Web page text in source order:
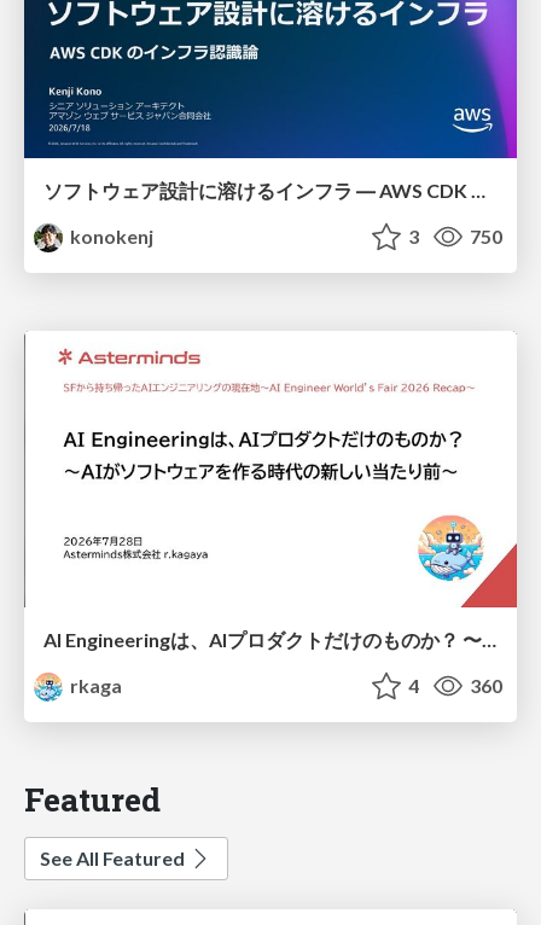
konokenj
3 750
AI Engineeringは、AIプロダクトだけのものか？ 〜AIがソフトウェアを作る時代の新しい当たり前〜 / No AI in your product. AI Engineering in your development.
rkaga
4 360
Featured
See All Featured